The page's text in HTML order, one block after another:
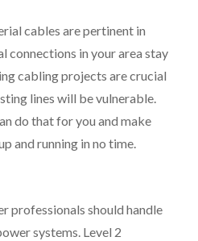
cables are pertinent in
connections in your area stay
cabling projects are crucial
lines will be vulnerable.
do that for you and make
and running in no time.
professionals should handle
systems. Level 2